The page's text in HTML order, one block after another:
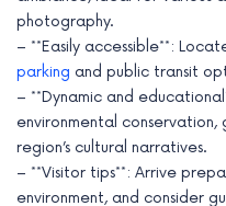
photography.
– **Easily accessible**:
parking and public transit
– **Dynamic and
environmental
region’s cultural narratives.
– **Visitor tips**: Arrive
environment, and consider